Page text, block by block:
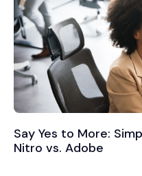
Say Yes to More:
Nitro vs. Adobe